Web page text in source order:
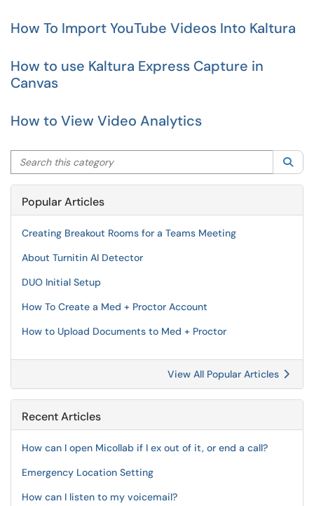
How To Import YouTube Videos Into Kaltura
How to use Kaltura Express Capture in
Canvas
How to View Video Analytics
Search this category
Popular Articles
Creating Breakout Rooms for a Teams Meeting
About Turnitin AI Detector
DUO Initial Setup
How To Create a Med + Proctor Account
How to Upload Documents to Med + Proctor
View All Popular Articles
Recent Articles
How can I open Micollab if I ex out of it, or end a call?
Emergency Location Setting
How can I listen to my voicemail?